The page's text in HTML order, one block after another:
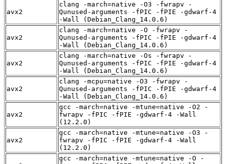
avx2
clang -march=native -O3 -fwrapv -
Qunused-arguments -fPIC -fPIE -gdwarf-4
-Wall (Debian_Clang_14.0.6)
avx2
clang -march=native -O -fwrapv -
Qunused-arguments -fPIC -fPIE -gdwarf-4
-Wall (Debian_Clang_14.0.6)
avx2
clang -march=native -Os -fwrapv -
Qunused-arguments -fPIC -fPIE -gdwarf-4
-Wall (Debian_Clang_14.0.6)
avx2
clang -mcpu=native -O3 -fwrapv -
Qunused-arguments -fPIC -fPIE -gdwarf-4
-Wall (Debian_Clang_14.0.6)
avx2
gcc -march=native -mtune=native -O2 -
fwrapv -fPIC -fPIE -gdwarf-4 -Wall
(12.2.0)
avx2
gcc -march=native -mtune=native -O3 -
fwrapv -fPIC -fPIE -gdwarf-4 -Wall
(12.2.0)
gcc -march=native -mtune=native -O -